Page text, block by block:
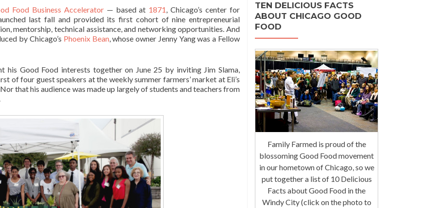
Food Business Accelerator — based at 1871, Chicago’s center for
last fall and provided its first cohort of nine entrepreneurial
mentorship, technical assistance, and networking opportunities. And
by Chicago’s Phoenix Bean, whose owner Jenny Yang was a Fellow
his Good Food interests together on June 25 by inviting Jim Slama,
of four guest speakers at the weekly summer farmers’ market at Eli’s
that his audience was made up largely of students and teachers from
TEN DELICIOUS FACTS
ABOUT CHICAGO GOOD
FOOD
Family Farmed is proud of the
blossoming Good Food movement
in our hometown of Chicago, so we
put together a list of 10 Delicious
Facts about Good Food in the
Windy City (click on the photo to